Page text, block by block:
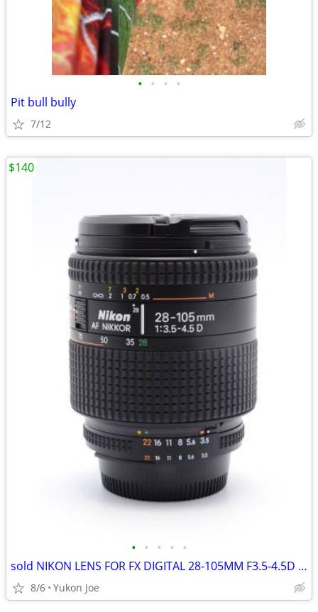
• • • •
Pit bull bully
7/12
• • • • •
sold NIKON LENS FOR FX DIGITAL 28-105MM F3.5-4.5D 1/2 MACRO ZOOM
8/6 Yukon Joe
$140